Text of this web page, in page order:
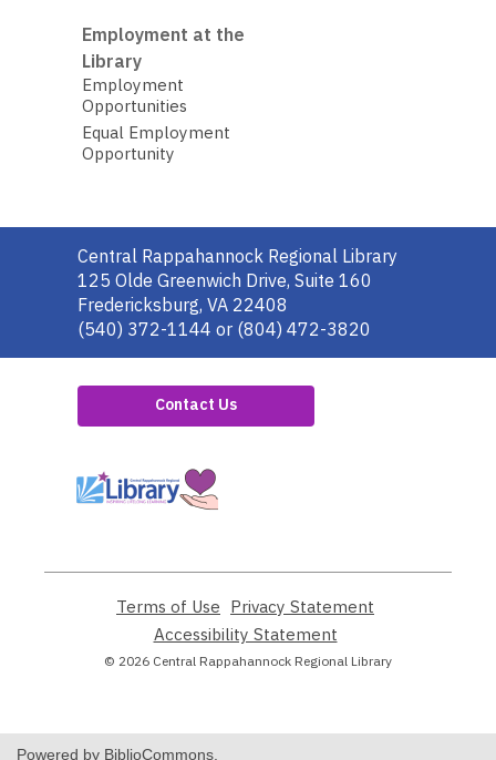
Employment at the
Library
Employment
Opportunities
Equal Employment
Opportunity
Contact
the
Library
Central Rappahannock Regional Library
125 Olde Greenwich Drive, Suite 160
Fredericksburg, VA 22408
(540) 372-1144 or (804) 472-3820
Contact Us
Terms of Use
opens
a
new
Privacy Statement
new
Accessibility Statement
opens
© 2026 Central Rappahannock Regional Library
Powered by BiblioCommons.